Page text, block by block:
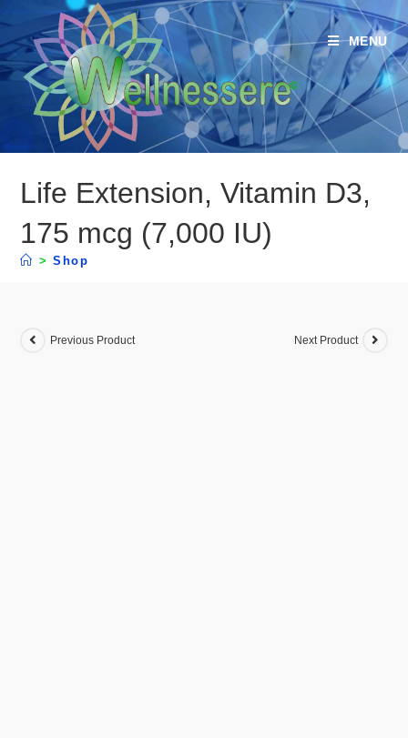
MENU
Life Extension, Vitamin D3,
175 mcg (7,000 IU)
> Shop
Previous Product Next Product